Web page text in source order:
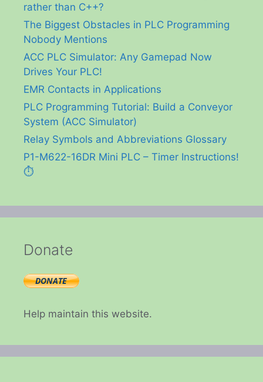
rather than C++?
The Biggest Obstacles in PLC Programming
Nobody Mentions
ACC PLC Simulator: Any Gamepad Now
Drives Your PLC!
EMR Contacts in Applications
PLC Programming Tutorial: Build a Conveyor
System (ACC Simulator)
Relay Symbols and Abbreviations Glossary
P1-M622-16DR Mini PLC – Timer Instructions!
⏱️
Donate
Help maintain this website.